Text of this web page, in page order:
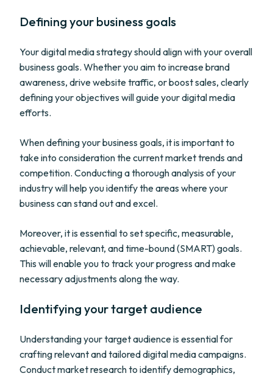
Defining your business goals
Your digital media strategy should align with your overall
business goals. Whether you aim to increase brand
awareness, drive website traffic, or boost sales, clearly
defining your objectives will guide your digital media
efforts.
When defining your business goals, it is important to
take into consideration the current market trends and
competition. Conducting a thorough analysis of your
industry will help you identify the areas where your
business can stand out and excel.
Moreover, it is essential to set specific, measurable,
achievable, relevant, and time-bound (SMART) goals.
This will enable you to track your progress and make
necessary adjustments along the way.
Identifying your target audience
Understanding your target audience is essential for
crafting relevant and tailored digital media campaigns.
Conduct market research to identify demographics,